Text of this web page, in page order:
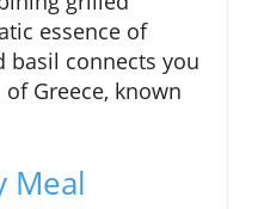
essence of
basil connects you
Greece, known
Meal